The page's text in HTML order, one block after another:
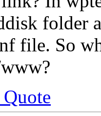
folder
file. So